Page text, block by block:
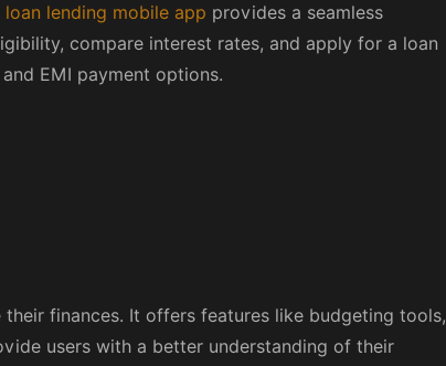
loan lending mobile app provides a seamless
compare interest rates, and apply for a loan
EMI payment options.
finances. It offers features like budgeting tools,
users with a better understanding of their